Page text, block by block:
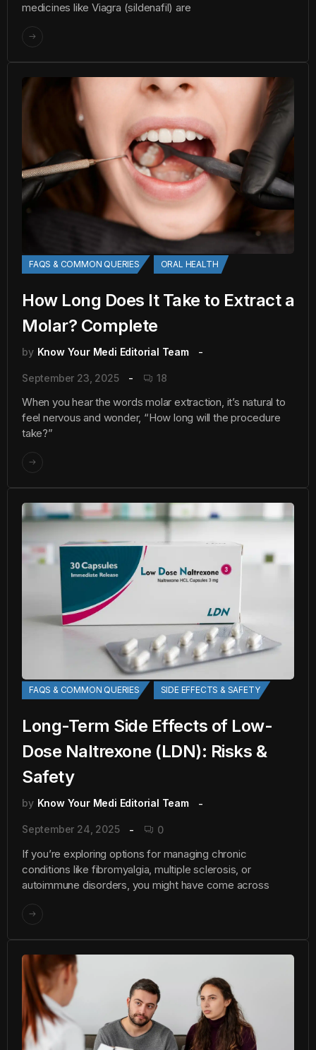
medicines like Viagra (sildenafil) are
FAQS & COMMON QUERIES ORAL HEALTH
How Long Does It Take to Extract a
Molar? Complete
by Know Your Medi Editorial Team
September 23, 2025 18
When you hear the words molar extraction, it’s natural to
feel nervous and wonder, “How long will the procedure
take?”
FAQS & COMMON QUERIES SIDE EFFECTS & SAFETY
Long-Term Side Effects of Low-
Dose Naltrexone (LDN): Risks &
Safety
by Know Your Medi Editorial Team
September 24, 2025 0
If you’re exploring options for managing chronic
conditions like fibromyalgia, multiple sclerosis, or
autoimmune disorders, you might have come across